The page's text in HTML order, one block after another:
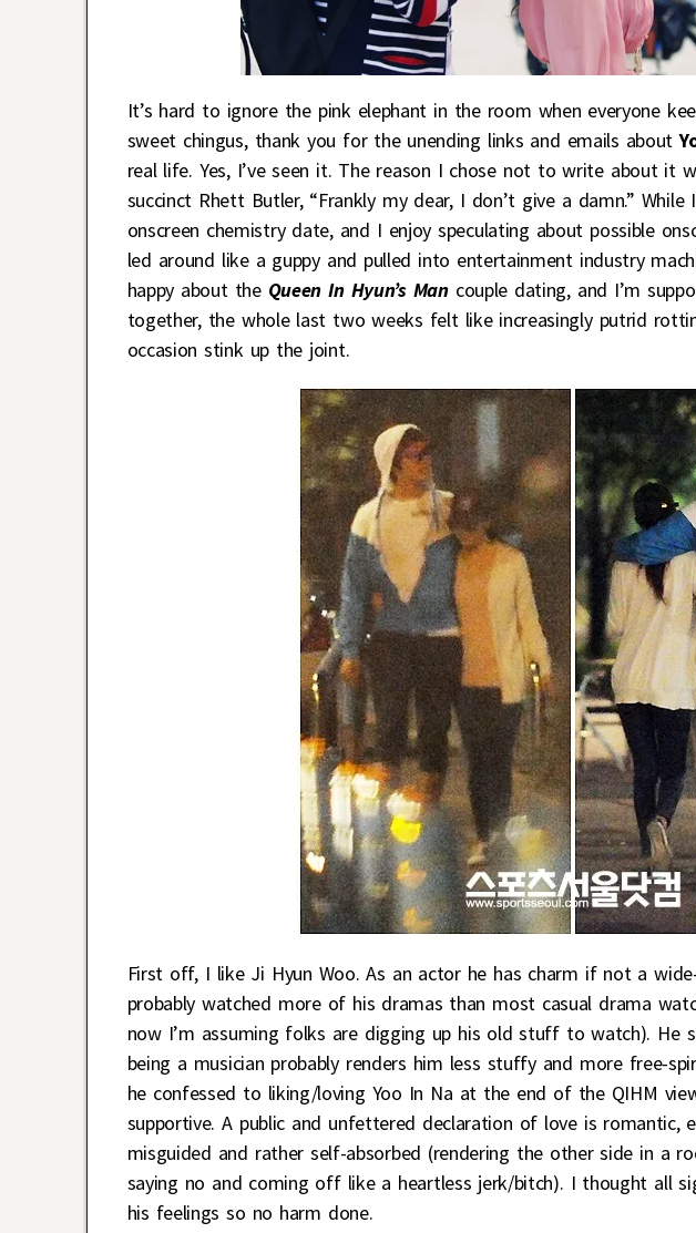
It’s hard to ignore the pink elephant in the room when everyone
sweet chingus, thank you for the unending links and emails about
real life. Yes, I’ve seen it. The reason I chose not to write about it
succinct Rhett Butler, “Frankly my dear, I don’t give a damn.”
onscreen chemistry date, and I enjoy speculating about possible
led around like a guppy and pulled into entertainment industry
happy about the Queen In Hyun’s Mancouple dating, and I’m
together, the whole last two weeks felt like increasingly putrid
occasion stink up the joint.
First off, I like Ji Hyun Woo. As an actor he has charm if not a
probably watched more of his dramas than most casual drama
now I’m assuming folks are digging up his old stuff to watch). He
being a musician probably renders him less stuffy and more free-
he confessed to liking/loving Yoo In Na at the end of the QIHM
supportive. A public and unfettered declaration of love is romantic,
misguided and rather self-absorbed (rendering the other side in a
saying no and coming off like a heartless jerk/bitch). I thought all
his feelings so no harm done.